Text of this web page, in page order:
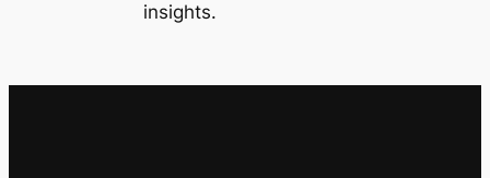
insights.